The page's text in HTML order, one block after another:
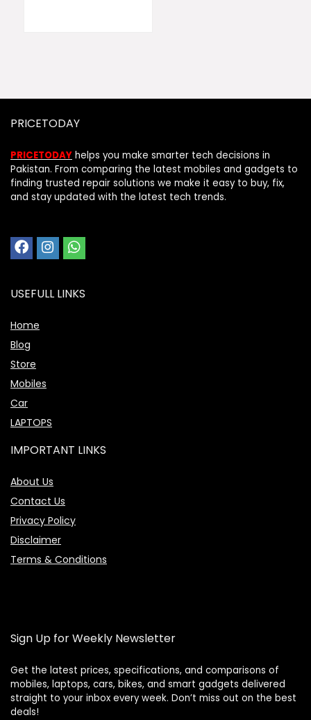
PRICETODAY
PRICETODAY helps you make smarter tech decisions in
Pakistan. From comparing the latest mobiles and gadgets to
finding trusted repair solutions we make it easy to buy, fix,
and stay updated with the latest tech trends.
USEFULL LINKS
Home
Blog
Store
Mobiles
Car
LAPTOPS
IMPORTANT LINKS
About Us
Contact Us
Privacy Policy
Disclaimer
Terms & Conditions
Sign Up for Weekly Newsletter
Get the latest prices, specifications, and comparisons of
mobiles, laptops, cars, bikes, and smart gadgets delivered
straight to your inbox every week. Don’t miss out on the best
deals!
Price Assistant